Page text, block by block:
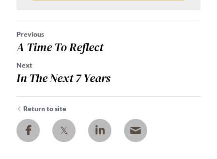
Previous
A Time To Reflect
Next
In The Next 7 Years
Return to site